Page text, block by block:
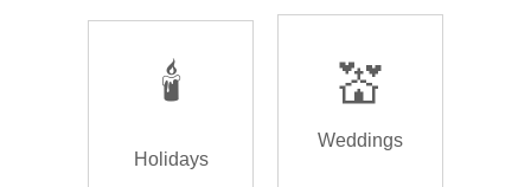
🕯️
Holidays
💒
Weddings